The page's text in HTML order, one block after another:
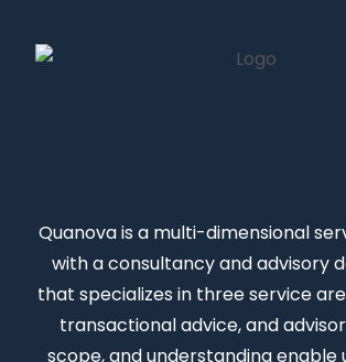
Quanovais a multi-dimensional
with a consultancy and advisory
that specializes in three service
transactional advice, and
scope, and understanding enable